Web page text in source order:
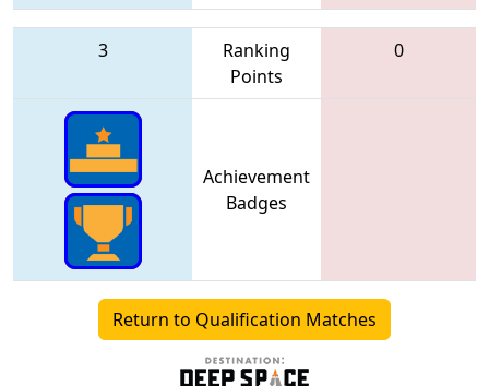
3
Ranking
Points
0
Achievement
Badges
Return to Qualification Matches